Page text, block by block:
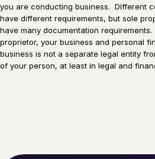
you are conducting business. Different
have different requirements, but sole
have many documentation
proprietor, your business and personal
business is not a separate legal entity
of your person, at least in legal and